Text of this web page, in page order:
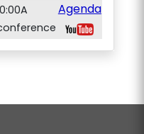
Agenda